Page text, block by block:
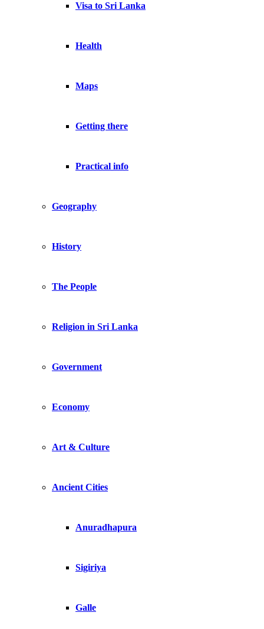
Visa to Sri Lanka
Health
Maps
Getting there
Practical info
Geography
History
The People
Religion in Sri Lanka
Government
Economy
Art & Culture
Ancient Cities
Anuradhapura
Sigiriya
Galle